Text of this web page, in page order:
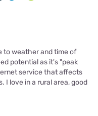
to weather and time of
potential as it's "peak
service that affects
I love in a rural area, good